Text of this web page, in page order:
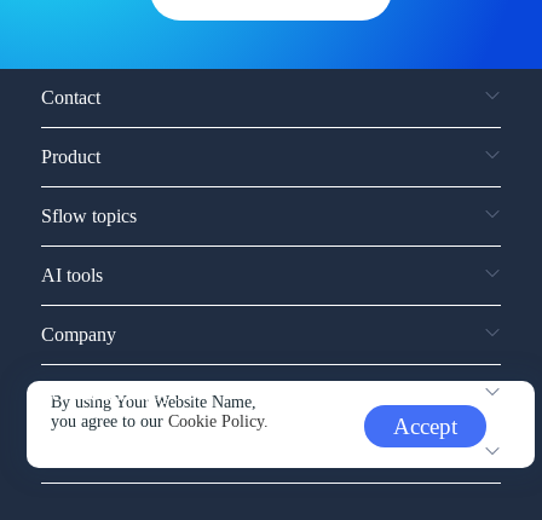
By using Your Website Name,
you agree to ourCookie Policy. Accept
Contact
Product
Sflow topics
AI tools
Company
Service and support